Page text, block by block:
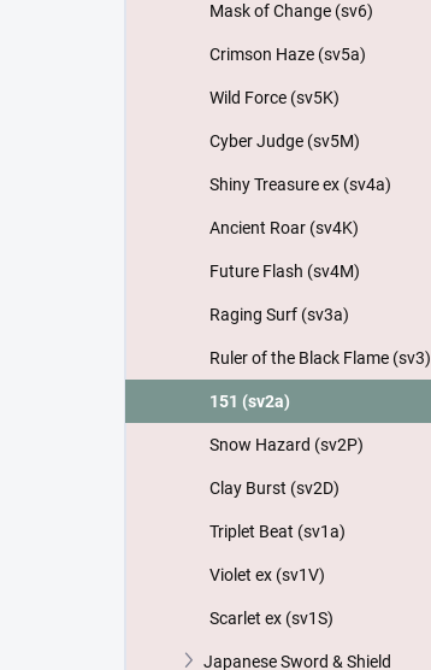
Mask of Change (sv6)
Crimson Haze (sv5a)
Wild Force (sv5K)
Cyber Judge (sv5M)
Shiny Treasure ex (sv4a)
Ancient Roar (sv4K)
Future Flash (sv4M)
Raging Surf (sv3a)
Ruler of the Black Flame (sv3)
151 (sv2a)
Snow Hazard (sv2P)
Clay Burst (sv2D)
Triplet Beat (sv1a)
Violet ex (sv1V)
Scarlet ex (sv1S)
Japanese Sword & Shield